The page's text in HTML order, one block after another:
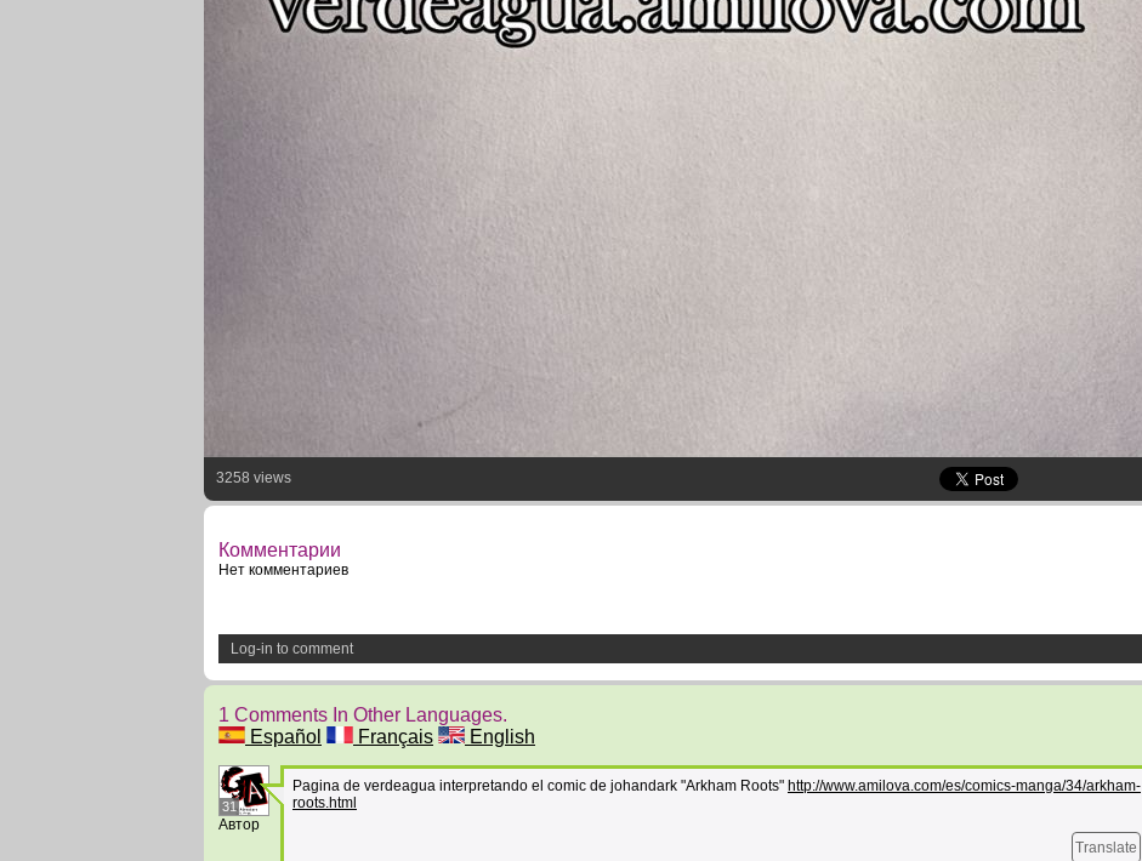
3258 views
Комментарии
Нет комментариев
Log-in to comment
1 Comments In Other Languages.
Español
Français English
31
Автор
Pagina de verdeagua interpretando el comic de johandark "Arkham Roots" http://www.amilova.com/es/comics-manga/34/arkham-
roots.html
Translate